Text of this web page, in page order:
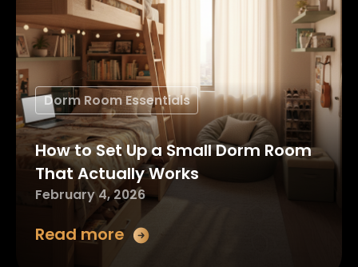
Dorm Room Essentials
How to Set Up a Small Dorm Room
That Actually Works
February 4, 2026
Read more